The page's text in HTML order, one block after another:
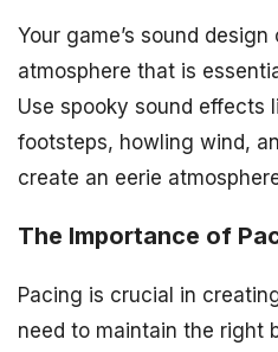
Your game’s sound
atmosphere that is
Use spooky sound effects
footsteps, howling wind,
create an eerie
The Importance of
Pacing is crucial in
need to maintain the right